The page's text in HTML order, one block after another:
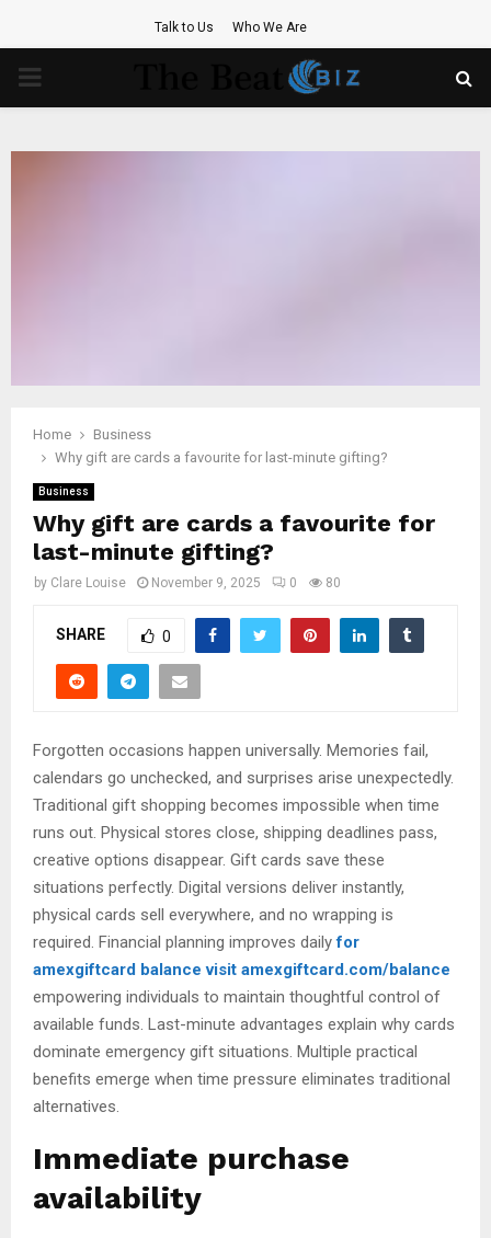
Talk to Us Who We Are
PRIMARY
Home
Business
Why gift are cards a favourite for last-minute gifting?
Business
Why gift are cards a favourite for
last-minute gifting?
by Clare Louise November 9, 2025 0 80
SHARE 0
Forgotten occasions happen universally. Memories fail,
calendars go unchecked, and surprises arise unexpectedly.
Traditional gift shopping becomes impossible when time
runs out. Physical stores close, shipping deadlines pass,
creative options disappear. Gift cards save these
situations perfectly. Digital versions deliver instantly,
physical cards sell everywhere, and no wrapping is
required. Financial planning improves dailyfor
amexgiftcard balance visit amexgiftcard.com/balance
empowering individuals to maintain thoughtful control of
available funds. Last-minute advantages explain why cards
dominate emergency gift situations. Multiple practical
benefits emerge when time pressure eliminates traditional
alternatives.
Immediate purchase
availability